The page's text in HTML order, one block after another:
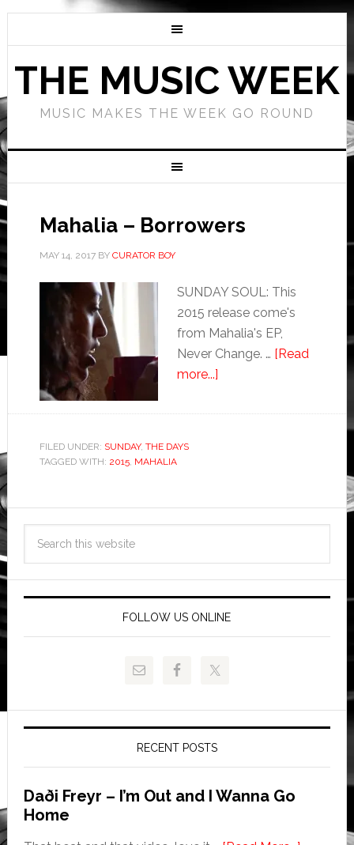
THE MUSIC WEEK
MUSIC MAKES THE WEEK GO ROUND
Mahalia – Borrowers
MAY 14, 2017BY CURATOR BOY
SUNDAY SOUL: This
2015 release come's
from Mahalia's EP,
Never Change. … [Read
more...]
FILED UNDER: SUNDAY, THE DAYS
TAGGED WITH: 2015, MAHALIA
FOLLOW US ONLINE
RECENT POSTS
Daði Freyr – I’m Out and I Wanna Go
Home